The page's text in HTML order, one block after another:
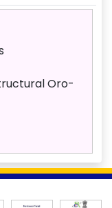
Oro-